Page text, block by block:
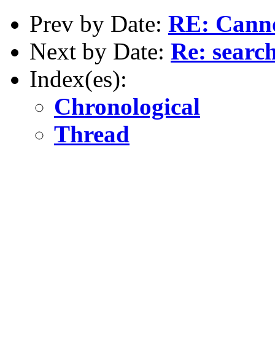
Prev by Date: RE:
Next by Date: Re:
Index(es):
Chronological
Thread